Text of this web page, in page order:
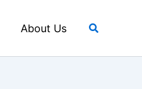
About Us Search